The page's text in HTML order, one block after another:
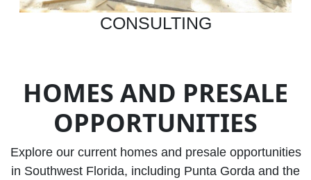
CONSULTING
HOMES AND PRESALE
OPPORTUNITIES
Explore our current homes and presale opportunities
in Southwest Florida, including Punta Gorda and the